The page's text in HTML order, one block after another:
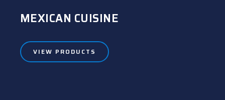
MEXICAN CUISINE
VIEW PRODUCTS